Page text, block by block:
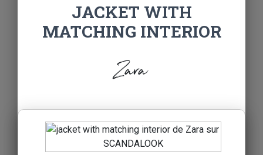
JACKET WITH
MATCHING INTERIOR
Zara